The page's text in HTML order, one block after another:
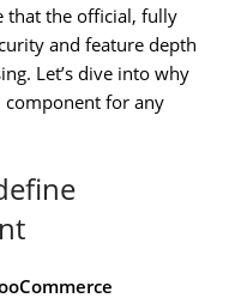
that the official, fully
and feature depth
Let’s dive into why
component for any